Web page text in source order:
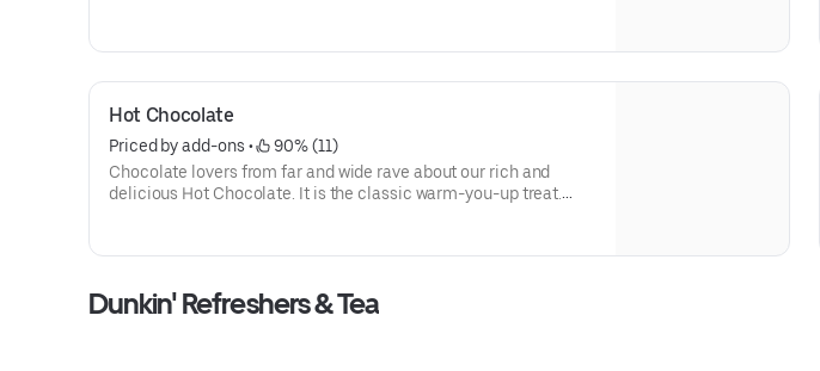
Hot Chocolate
Priced by add-ons •
90% (11)
Chocolate lovers from far and wide rave about our rich and
delicious Hot Chocolate. It is the classic warm-you-up treat.
Dunkin' Refreshers & Tea